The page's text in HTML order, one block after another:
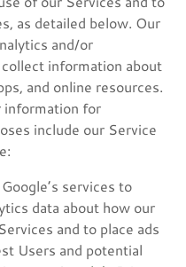
as detailed below. Our
and/or
information about
and online resources.
information for
include our Service
services to
data about how our
and to place ads
Users and potential